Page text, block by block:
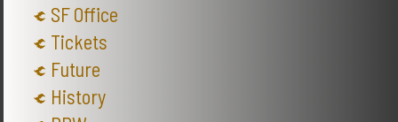
SF Office
Tickets
Future
History